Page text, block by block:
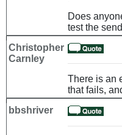
Does
test the
Christopher
Carnley
There is an
that fails,
bbshriver